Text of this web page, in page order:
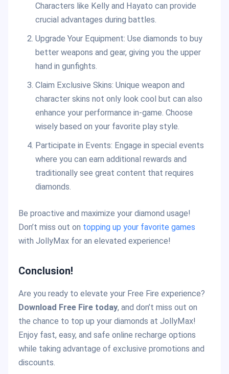
Characters like Kelly and Hayato can provide
crucial advantages during battles.
Upgrade Your Equipment: Use diamonds to buy
better weapons and gear, giving you the upper
hand in gunfights.
Claim Exclusive Skins: Unique weapon and
character skins not only look cool but can also
enhance your performance in-game. Choose
wisely based on your favorite play style.
Participate in Events: Engage in special events
where you can earn additional rewards and
traditionally see great content that requires
diamonds.
Be proactive and maximize your diamond usage!
Don’t miss out on topping up your favorite games
with JollyMax for an elevated experience!
Conclusion!
Are you ready to elevate your Free Fire experience?
Download Free Fire today, and don’t miss out on
the chance to top up your diamonds at JollyMax!
Enjoy fast, easy, and safe online recharge options
while taking advantage of exclusive promotions and
discounts.